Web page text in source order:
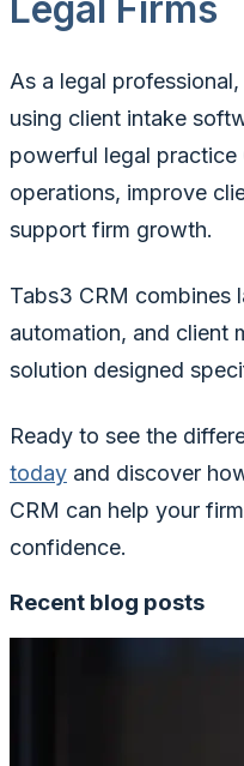
As a legal
using client intake
powerful legal practice
operations, improve
support firm growth.
Tabs3 CRM combines
automation, and client
solution designed
Ready to see the
today and discover
CRM can help your
confidence.
Recent blog posts